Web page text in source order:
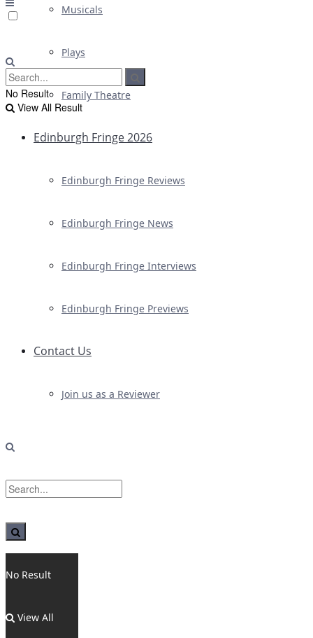
Musicals
Plays
Family Theatre
Edinburgh Fringe 2026
Edinburgh Fringe Reviews
Edinburgh Fringe News
Edinburgh Fringe Interviews
Edinburgh Fringe Previews
Contact Us
Join us as a Reviewer
No Result
View All
No Result
View All Result